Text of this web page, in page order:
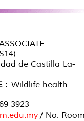
de Castilla La-
: Wildlife health
3923
/ No.